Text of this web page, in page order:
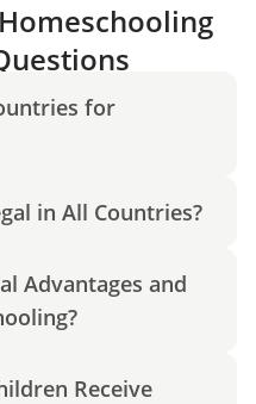
for
in All Countries?
Advantages and
Receive